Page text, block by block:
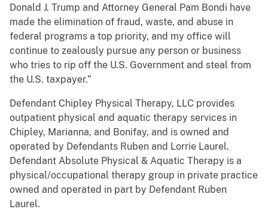
Donald J. Trump and Attorney General Pam Bondi have
made the elimination of fraud, waste, and abuse in
federal programs a top priority, and my office will
continue to zealously pursue any person or business
who tries to rip off the U.S. Government and steal from
the U.S. taxpayer.”
Defendant Chipley Physical Therapy, LLC provides
outpatient physical and aquatic therapy services in
Chipley, Marianna, and Bonifay, and is owned and
operated by Defendants Ruben and Lorrie Laurel.
Defendant Absolute Physical & Aquatic Therapy is a
physical/occupational therapy group in private practice
owned and operated in part by Defendant Ruben
Laurel.